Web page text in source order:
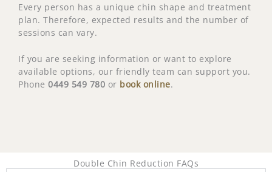
Every person has a unique chin shape and treatment
plan. Therefore, expected results and the number of
sessions can vary.
If you are seeking information or want to explore
available options, our friendly team can support you.
Phone 0449 549 780 or book online.
Double Chin Reduction FAQs